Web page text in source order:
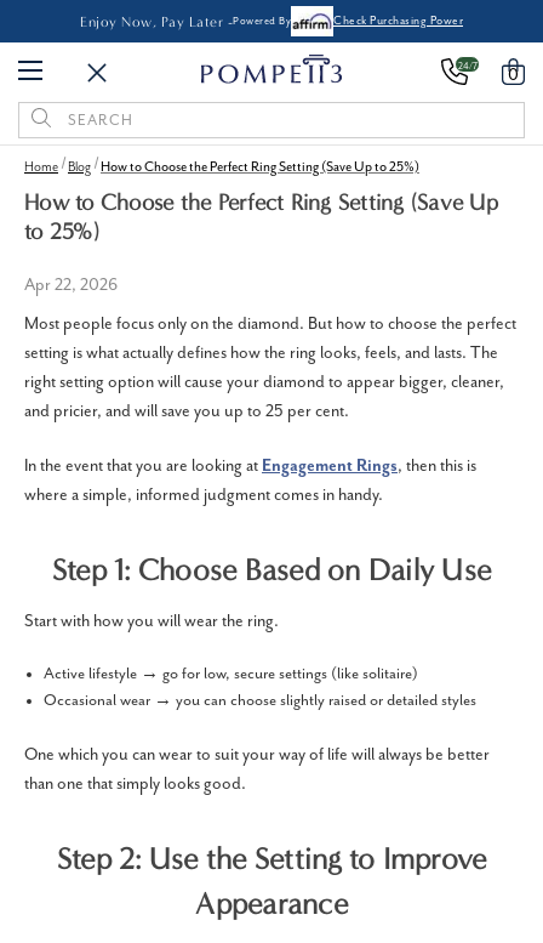
Enjoy Now, Pay Later -Powered By Check Purchasing Power
24/7 0
Search
Keyword:
Home Blog How to Choose the Perfect Ring Setting (Save Up to 25%)
How to Choose the Perfect Ring Setting (Save Up
to 25%)
Apr 22, 2026
Most people focus only on the diamond. But how to choose the perfect
setting is what actually defines how the ring looks, feels, and lasts. The
right setting option will cause your diamond to appear bigger, cleaner,
and pricier, and will save you up to 25 per cent.
In the event that you are looking at Engagement Rings, then this is
where a simple, informed judgment comes in handy.
Step 1: Choose Based on Daily Use
Start with how you will wear the ring.
Active lifestyle → go for low, secure settings (like solitaire)
Occasional wear → you can choose slightly raised or detailed styles
One which you can wear to suit your way of life will always be better
than one that simply looks good.
Step 2: Use the Setting to Improve
Appearance